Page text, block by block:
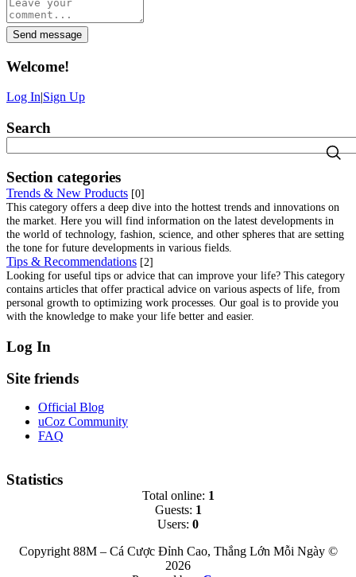
Send message
Welcome!
Log In|Sign Up
Search
Section categories
Trends & New Products [0]
This category offers a deep dive into the hottest trends and innovations on
the market. Here you will find information on the latest developments in
the world of technology, fashion, science, and other spheres that are setting
the tone for future developments in various fields.
Tips & Recommendations [2]
Looking for useful tips or advice that can improve your life? This category
contains articles that offer practical advice on various aspects of life, from
personal growth to optimizing work processes. Our goal is to provide you
with the knowledge to make your life better and easier.
Log In
Site friends
Official Blog
uCoz Community
FAQ
Statistics
Total online: 1
Guests: 1
Users: 0
Copyright 88M – Cá Cược Đỉnh Cao, Thắng Lớn Mỗi Ngày ©
2026